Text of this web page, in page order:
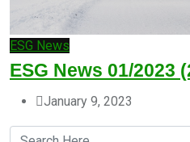
ESG News
ESG News 01/2023
January 9, 2023